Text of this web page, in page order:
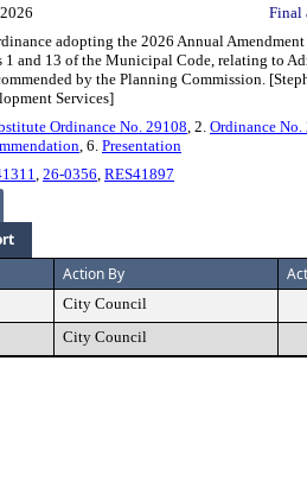
Final
adopting the 2026 Annual
1 and 13 of the Municipal Code, relating to
by the Planning Commission.
Services]
Ordinance No. 29108, 2. Ordinance No.
, 6. Presentation
, 26-0356, RES41897
Action By
City Council
City Council